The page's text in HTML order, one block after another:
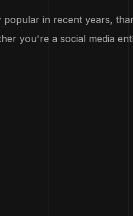
popular in recent years,
you're a social media